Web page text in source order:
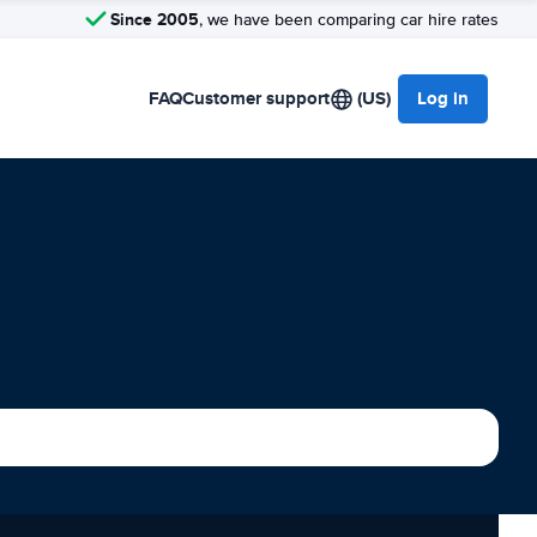
Since 2005, we have been comparing car hire rates
FAQCustomer support (US) Log in